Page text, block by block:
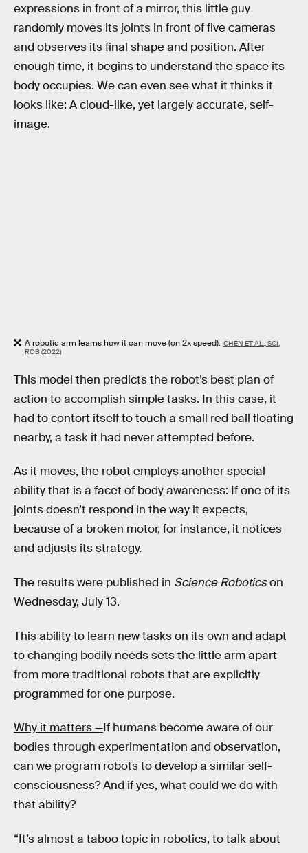
expressions in front of a mirror, this little guy
randomly moves its joints in front of five cameras
and observes its final shape and position. After
enough time, it begins to understand the space its
body occupies. We can even see what it thinks it
looks like: A cloud-like, yet largely accurate, self-
image.
A robotic arm learns how it can move (on 2x speed). CHEN ET AL., SCI.
ROB (2022)
This model then predicts the robot’s best plan of
action to accomplish simple tasks. In this case, it
had to contort itself to touch a small red ball floating
nearby, a task it had never attempted before.
As it moves, the robot employs another special
ability that is a facet of body awareness: If one of its
joints doesn’t respond in the way it expects,
because of a broken motor, for instance, it notices
and adjusts its strategy.
The results were published in Science Roboticson
Wednesday, July 13.
This ability to learn new tasks on its own and adapt
to changing bodily needs sets the little arm apart
from more traditional robots that are explicitly
programmed for one purpose.
Why it matters —If humans become aware of our
bodies through experimentation and observation,
can we program robots to develop a similar self-
consciousness? And if yes, what could we do with
that ability?
“It’s almost a taboo topic in robotics, to talk about